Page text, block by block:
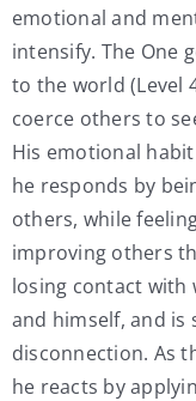
emotional and
intensify. The One
to the world (Level
coerce others to
His emotional
he responds by
others, while
improving others
losing contact with
and himself, and
disconnection. As
he reacts by